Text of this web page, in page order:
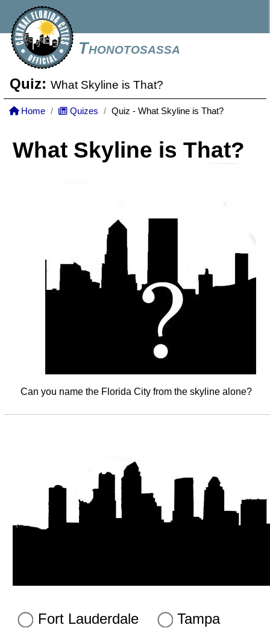
Thonotosassa
Quiz: What Skyline is That?
Home Quizes Quiz - What Skyline is That?
What Skyline is That?
Can you name the Florida City from the skyline alone?
Fort Lauderdale Tampa